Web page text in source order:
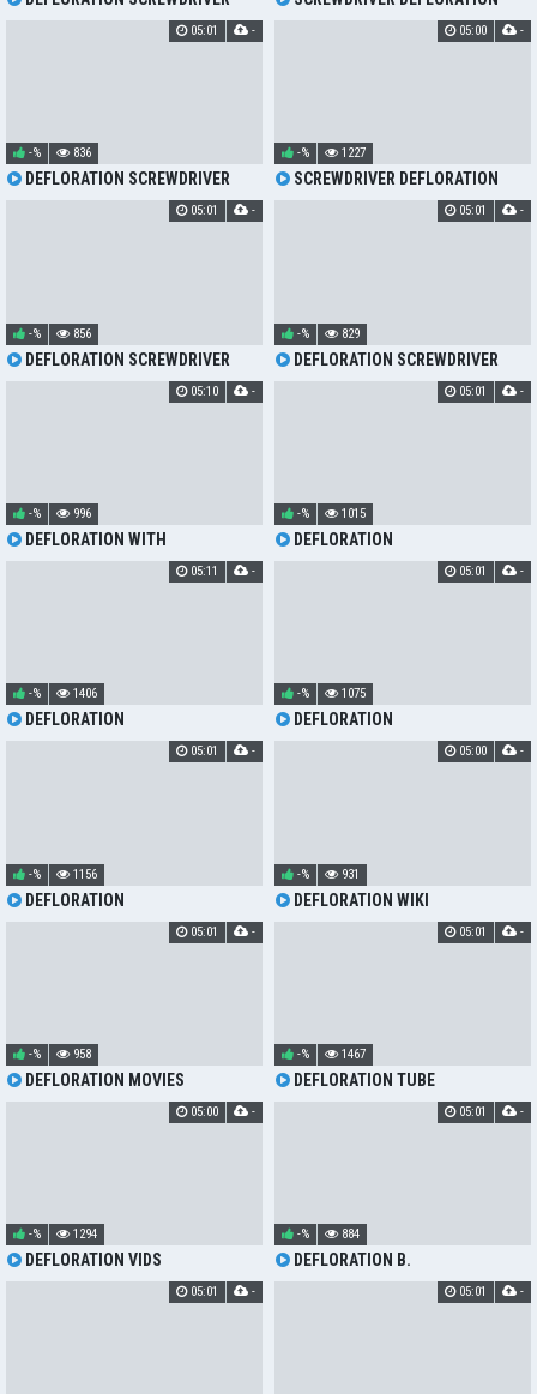
DEFLORATION SCREWDRIVER
-% 836
05:01 -
SCREWDRIVER DEFLORATION
-% 1227
05:00 -
DEFLORATION SCREWDRIVER
-% 856
05:01 -
DEFLORATION SCREWDRIVER
-% 829
05:01 -
DEFLORATION WITH
-% 996
05:10 -
DEFLORATION
-% 1015
05:01 -
DEFLORATION
-% 1406
05:11 -
DEFLORATION
-% 1075
05:01 -
DEFLORATION
-% 1156
05:01 -
DEFLORATION WIKI
-% 931
05:00 -
DEFLORATION MOVIES
-% 958
05:01 -
DEFLORATION TUBE
-% 1467
05:01 -
DEFLORATION VIDS
-% 1294
05:00 -
DEFLORATION B.
-% 884
05:01 -
05:01 - 05:01 -